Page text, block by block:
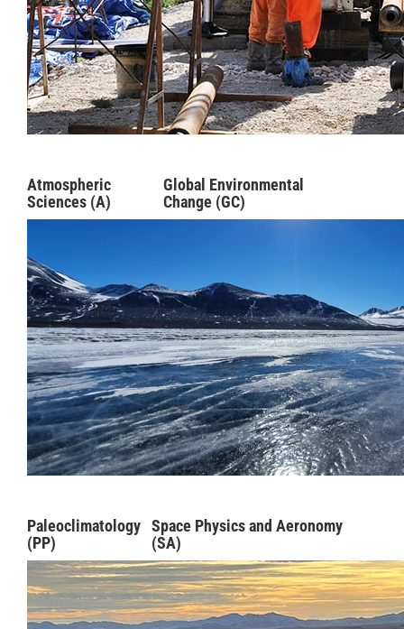
Atmospheric
Sciences (A)
Global Environmental
Change (GC)
Paleoclimatology
(PP)
Space Physics and Aeronomy
(SA)